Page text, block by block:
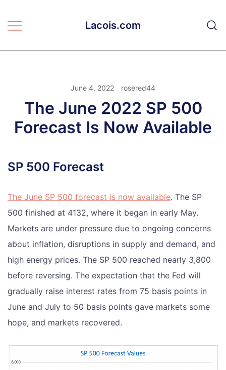
Lacois.com
June 4, 2022 rosered44
The June 2022 SP 500
Forecast Is Now Available
SP 500 Forecast
The June SP 500 forecast is now available. The SP
500 finished at 4132, where it began in early May.
Markets are under pressure due to ongoing concerns
about inflation, disruptions in supply and demand, and
high energy prices. The SP 500 reached nearly 3,800
before reversing. The expectation that the Fed will
gradually raise interest rates from 75 basis points in
June and July to 50 basis points gave markets some
hope, and markets recovered.